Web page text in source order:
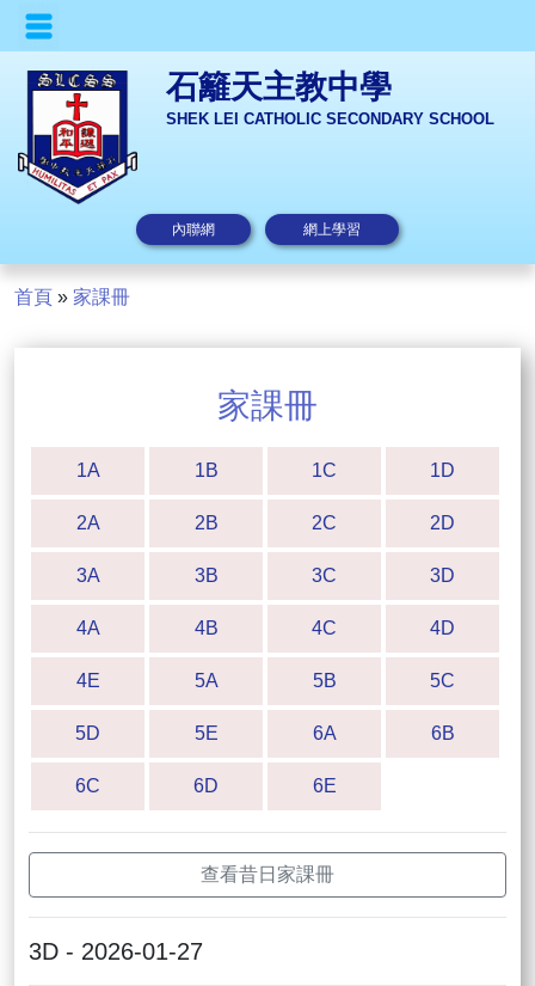
石籬天主教中學
SHEK LEI CATHOLIC SECONDARY SCHOOL
內聯網 網上學習
首頁 » 家課冊
家課冊
1A 1B 1C 1D
2A 2B 2C 2D
3A 3B 3C 3D
4A 4B 4C 4D
4E 5A 5B 5C
5D 5E 6A 6B
6C 6D 6E
查看昔日家課冊
3D - 2026-01-27